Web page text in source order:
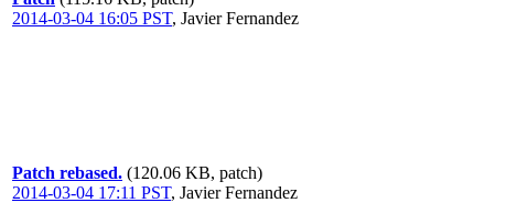
2014-03-04 16:05 PST, Javier Fernandez
Patch rebased. (120.06 KB, patch)
2014-03-04 17:11 PST, Javier Fernandez